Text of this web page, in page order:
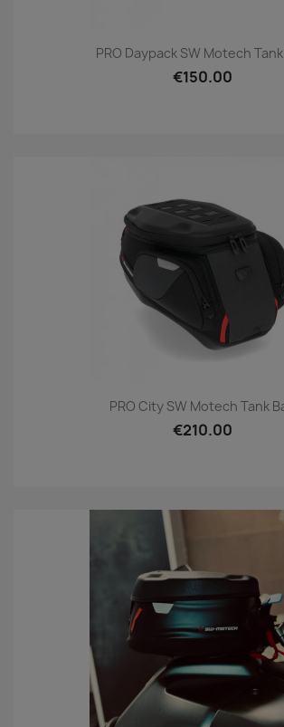
PRO Daypack SW Motech
€150.00
PRO City SW Motech Tank
€210.00